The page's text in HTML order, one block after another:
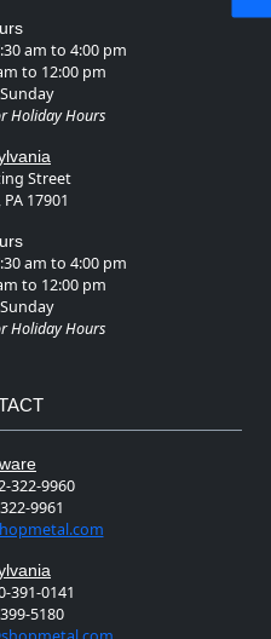
am to 4:00 pm
to 12:00 pm
Holiday Hours
Street
17901
am to 4:00 pm
to 12:00 pm
Holiday Hours
322-9960
9961
391-0141
5180